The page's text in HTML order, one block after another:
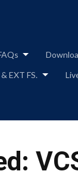
EXT FS.